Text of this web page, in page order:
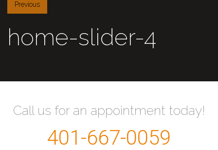
Previous
home-slider-4
Call us for an appointment today!
401-667-0059